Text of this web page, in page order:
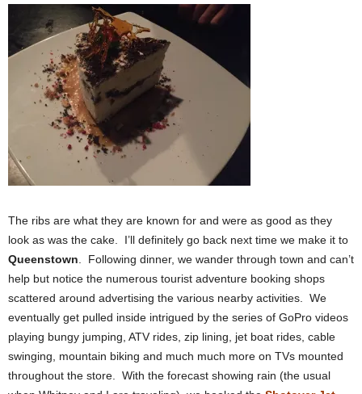
The ribs are what they are known for and were as good as they
look as was the cake. I’ll definitely go back next time we make it to
Queenstown . Following dinner, we wander through town and can’t
help but notice the numerous tourist adventure booking shops
scattered around advertising the various nearby activities. We
eventually get pulled inside intrigued by the series of GoPro videos
playing bungy jumping, ATV rides, zip lining, jet boat rides, cable
swinging, mountain biking and much much more on TVs mounted
throughout the store. With the forecast showing rain (the usual